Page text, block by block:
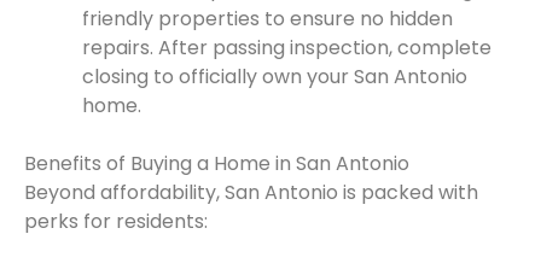
friendly properties to ensure no hidden
repairs. After passing inspection, complete
closing to officially own your San Antonio
home.
Benefits of Buying a Home in San Antonio
Beyond affordability, San Antonio is packed with
perks for residents: